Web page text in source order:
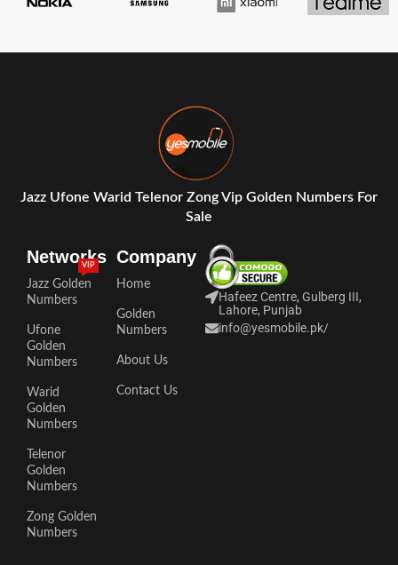
Jazz Ufone Warid Telenor Zong Vip Golden Numbers For
Sale
Networks
Jazz Golden
Numbers
VIP
Ufone
Golden
Numbers
Warid
Golden
Numbers
Telenor
Golden
Numbers
Zong Golden
Numbers
Company
Home
Golden
Numbers
About Us
Contact Us
Hafeez Centre, Gulberg III,
Lahore, Punjab
info@yesmobile.pk/